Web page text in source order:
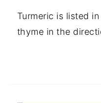
Turmeric is listed
thyme in the